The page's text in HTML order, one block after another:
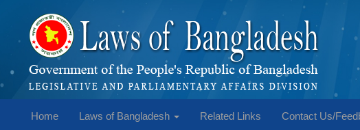
Home Laws of Bangladesh Related Links Contact Us/